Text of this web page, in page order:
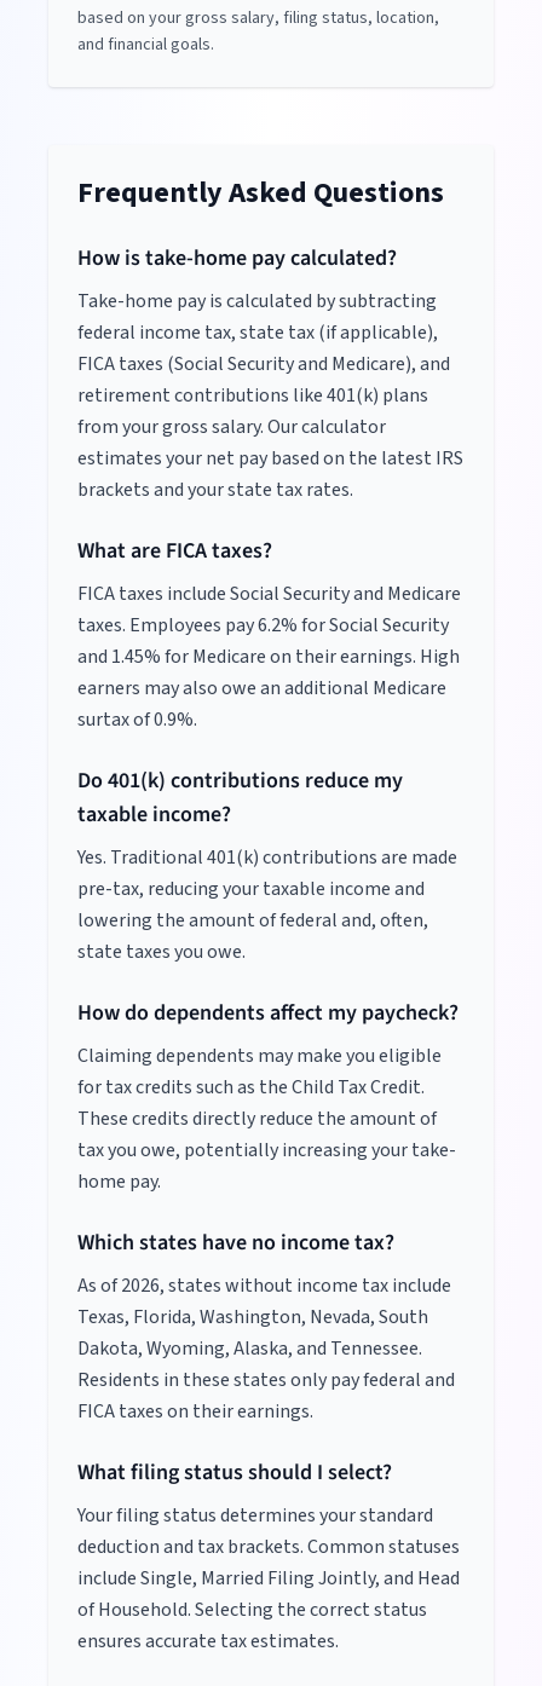
based on your gross salary, filing status, location,
and financial goals.
Frequently Asked Questions
How is take-home pay calculated?
Take-home pay is calculated by subtracting
federal income tax, state tax (if applicable),
FICA taxes (Social Security and Medicare), and
retirement contributions like 401(k) plans
from your gross salary. Our calculator
estimates your net pay based on the latest IRS
brackets and your state tax rates.
What are FICA taxes?
FICA taxes include Social Security and Medicare
taxes. Employees pay 6.2% for Social Security
and 1.45% for Medicare on their earnings. High
earners may also owe an additional Medicare
surtax of 0.9%.
Do 401(k) contributions reduce my
taxable income?
Yes. Traditional 401(k) contributions are made
pre-tax, reducing your taxable income and
lowering the amount of federal and, often,
state taxes you owe.
How do dependents affect my paycheck?
Claiming dependents may make you eligible
for tax credits such as the Child Tax Credit.
These credits directly reduce the amount of
tax you owe, potentially increasing your take-
home pay.
Which states have no income tax?
As of2026, states without income tax include
Texas, Florida, Washington, Nevada, South
Dakota, Wyoming, Alaska, and Tennessee.
Residents in these states only pay federal and
FICA taxes on their earnings.
What filing status should I select?
Your filing status determines your standard
deduction and tax brackets. Common statuses
include Single, Married Filing Jointly, and Head
of Household. Selecting the correct status
ensures accurate tax estimates.